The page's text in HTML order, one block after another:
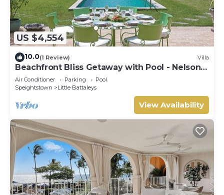
US $4,554
10.0(1 Review) Villa
Beachfront Bliss Getaway with Pool - Nelson
Gay (7 bed)
Air Conditioner Parking
Pool
Speightstown
Little Battaleys
View Availability